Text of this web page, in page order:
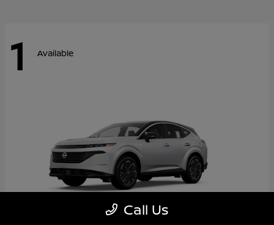
1 Available
Call Us